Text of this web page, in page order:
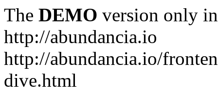
The DEMO version only
http://abundancia.io
http://abundancia.io/
dive.html